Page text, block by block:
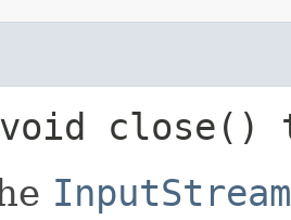
close()
InputStream